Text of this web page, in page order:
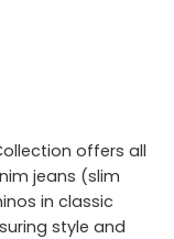
offers all
jeans (slim
in classic
style and